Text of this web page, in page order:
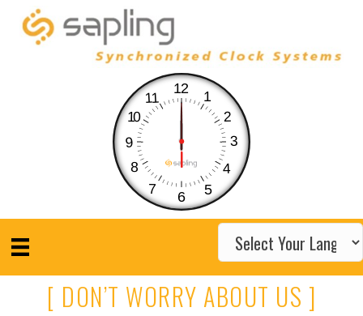
12
1
2
3
4
5
6
7
8
9
10
11
[ DON’T WORRY ABOUT US ]